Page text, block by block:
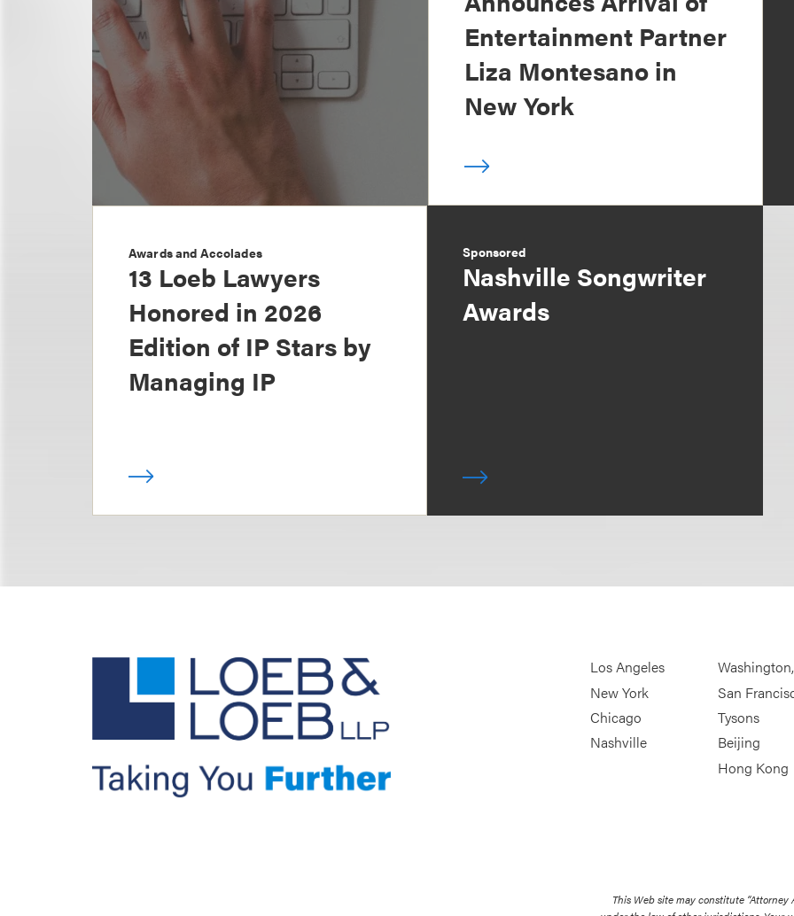
Entertainment Partner
Liza Montesano in
New York
Awards and Accolades
13 Loeb Lawyers
Honored in 2026
Edition of IP Stars by
Managing IP
Sponsored
Nashville Songwriter
Awards
Los Angeles
New York
Chicago
Nashville
San
Tysons
Beijing
Hong Kong
This Web site may constitute